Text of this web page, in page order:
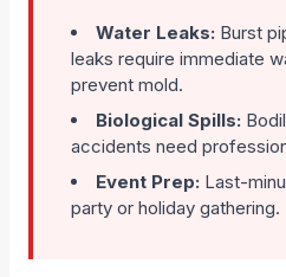
Water Leaks: Burst
leaks require immediate
prevent mold.
Biological Spills:
accidents need
Event Prep: Last-
party or holiday gathering.